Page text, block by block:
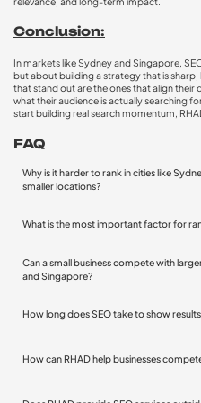
Conclusion:
In markets like Sydney and Singapore,
but about building a strategy that is
that stand out are the ones that align
what their audience is actually searching
start building real search momentum,
FAQ
Why is it harder to rank in cities like
smaller locations?
What is the most important factor for
Can a small business compete with
and Singapore?
How long does SEO take to show
How can RHAD help businesses